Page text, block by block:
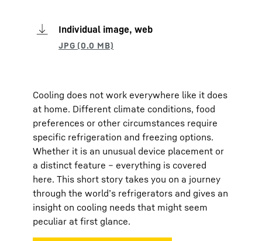
Individual image, web
Cooling does not work everywhere like it does
at home. Different climate conditions, food
preferences or other circumstances require
specific refrigeration and freezing options.
Whether it is an unusual device placement or
a distinct feature – everything is covered
here. This short story takes you on a journey
through the world’s refrigerators and gives an
insight on cooling needs that might seem
peculiar at first glance.